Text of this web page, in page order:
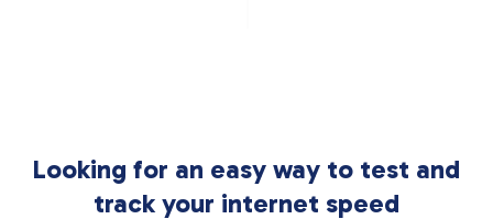
Looking for an easy way to test and
track your internet speed